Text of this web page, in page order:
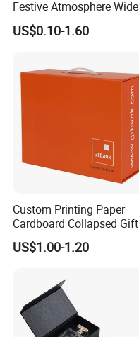
Festive Atmosphere Wide
Specification Range
Cardboard Paper Gift
US$0.10-1.60
Custom Printing Paper
Cardboard Collapsed Gift
Packaging Box
US$1.00-1.20